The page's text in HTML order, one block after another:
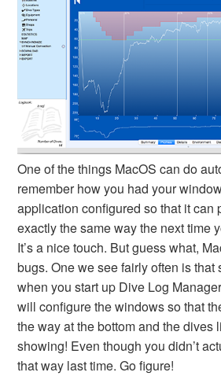
One of the things MacOS can do
remember how you had your
application configured so that it can
exactly the same way the next time
It’s a nice touch. But guess what,
bugs. One we see fairly often is that
when you start up Dive Log
will configure the windows so that
the way at the bottom and the dives
showing! Even though you didn’t
that way last time. Go figure!